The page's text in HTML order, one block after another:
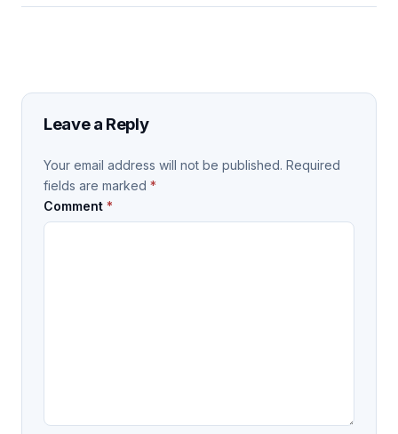
Leave a Reply
Your email address will not be published. Required
fields are marked *
Comment *